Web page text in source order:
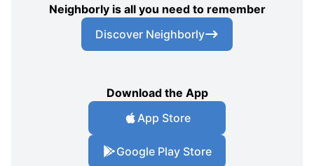
Neighborly is all you need to remember
Discover Neighborly
Download the App
App Store
Google Play Store